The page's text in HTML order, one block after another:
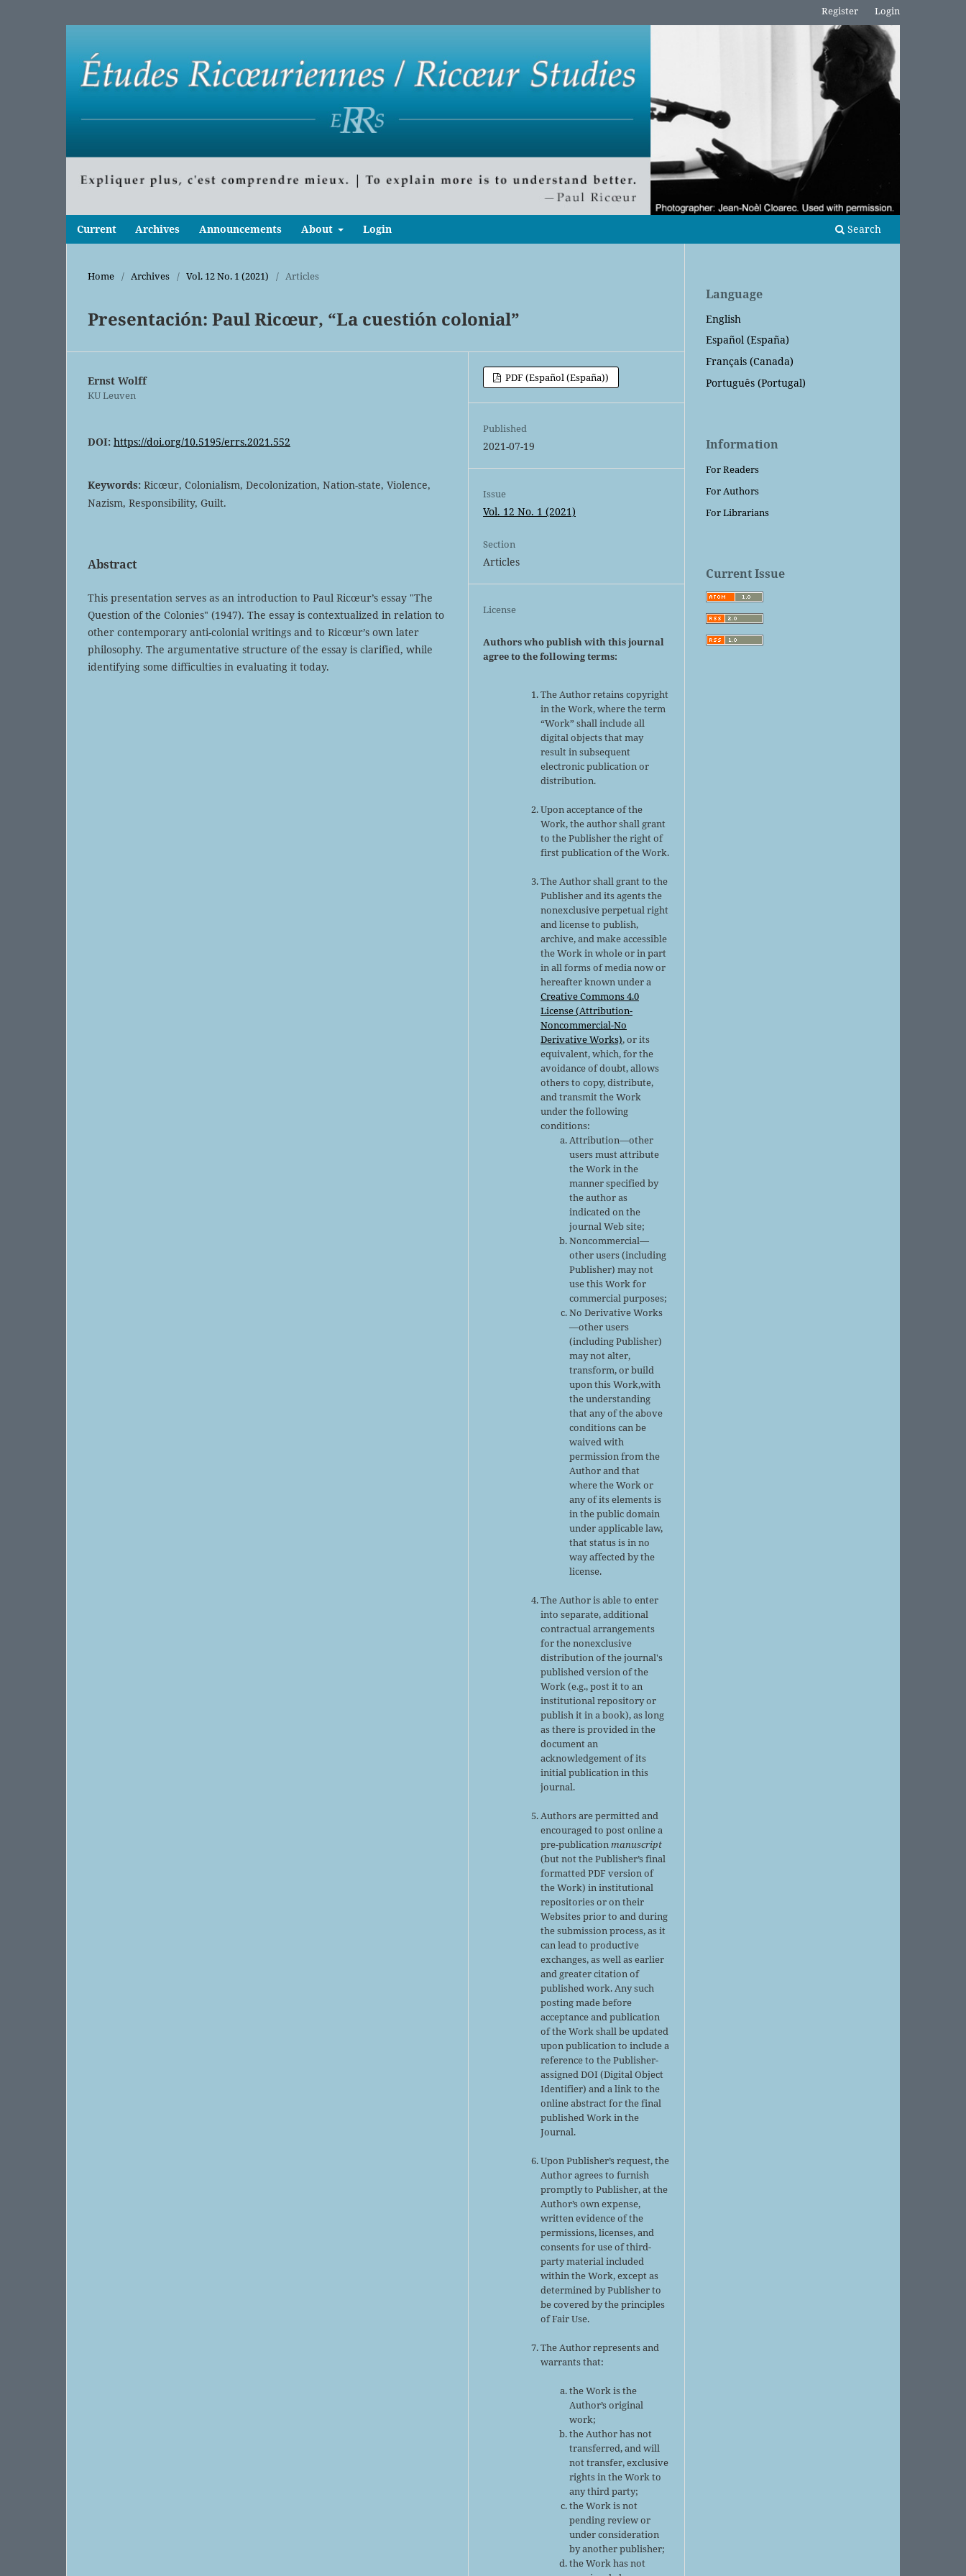
Current Archives Announcements About Login Search
Register Login
Home / Archives / Vol. 12 No. 1 (2021) / Articles
Presentación: Paul Ricœur, “La cuestión colonial”
Ernst Wolff
KU Leuven
DOI: https://doi.org/10.5195/errs.2021.552
Keywords: Ricœur, Colonialism, Decolonization, Nation-state, Violence,
Nazism, Responsibility, Guilt.
Abstract
This presentation serves as an introduction to Paul Ricœur’s essay "The
Question of the Colonies" (1947). The essay is contextualized in relation to
other contemporary anti-colonial writings and to Ricœur’s own later
philosophy. The argumentative structure of the essay is clarified, while
identifying some difficulties in evaluating it today.
PDF (Español (España))
Published
2021-07-19
Issue
Vol. 12 No. 1 (2021)
Section
Articles
License
Authors who publish with this journal
agree to the following terms:
The Author retains copyright
in the Work, where the term
“Work” shall include all
digital objects that may
result in subsequent
electronic publication or
distribution.
Upon acceptance of the
Work, the author shall grant
to the Publisher the right of
first publication of the Work.
The Author shall grant to the
Publisher and its agents the
nonexclusive perpetual right
and license to publish,
archive, and make accessible
the Work in whole or in part
in all forms of media now or
hereafter known under a
Creative Commons 4.0
License (Attribution-
Noncommercial-No
Derivative Works), or its
equivalent, which, for the
avoidance of doubt, allows
others to copy, distribute,
and transmit the Work
under the following
conditions:
Attribution—other
users must attribute
the Work in the
manner specified by
the author as
indicated on the
journal Web site;
Noncommercial—
other users (including
Publisher) may not
use this Work for
commercial purposes;
No Derivative Works
—other users
(including Publisher)
may not alter,
transform, or build
upon this Work,with
the understanding
that any of the above
conditions can be
waived with
permission from the
Author and that
where the Work or
any of its elements is
in the public domain
under applicable law,
that status is in no
way affected by the
license.
The Author is able to enter
into separate, additional
contractual arrangements
for the nonexclusive
distribution of the journal's
published version of the
Work (e.g., post it to an
institutional repository or
publish it in a book), as long
as there is provided in the
document an
acknowledgement of its
initial publication in this
journal.
Authors are permitted and
encouraged to post online a
pre-publicationmanuscript
(but not the Publisher’s final
formatted PDF version of
the Work) in institutional
repositories or on their
Websites prior to and during
the submission process, as it
can lead to productive
exchanges, as well as earlier
and greater citation of
published work. Any such
posting made before
acceptance and publication
of the Work shall be updated
upon publication to include a
reference to the Publisher-
assigned DOI (Digital Object
Identifier) and a link to the
online abstract for the final
published Work in the
Journal.
Upon Publisher’s request, the
Author agrees to furnish
promptly to Publisher, at the
Author’s own expense,
written evidence of the
permissions, licenses, and
consents for use of third-
party material included
within the Work, except as
determined by Publisher to
be covered by the principles
of Fair Use.
The Author represents and
warrants that:
the Work is the
Author’s original
work;
the Author has not
transferred, and will
not transfer, exclusive
rights in the Work to
any third party;
the Work is not
pending review or
under consideration
by another publisher;
the Work has not
Language
English
Español (España)
Français (Canada)
Português (Portugal)
Information
For Readers
For Authors
For Librarians
Current Issue